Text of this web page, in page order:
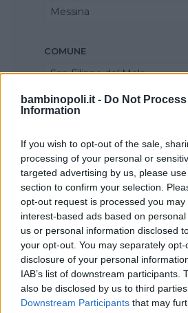
bambinopoli.it - Do Not
Information
If you wish to opt-out of the sale,
processing of your personal or
targeted advertising by us, please
section to confirm your selection.
opt-out request is processed you may
interest-based ads based on
us or personal information disclosed
your opt-out. You may separately
disclosure of your personal
IAB’s list of downstream participants.
also be disclosed by us to third
Downstream Participants that may
Messina
COMUNE
San Filippo del Mela